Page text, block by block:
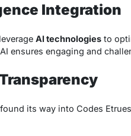
Integration
AI technologiesto
ensures engaging and
its way into Codes